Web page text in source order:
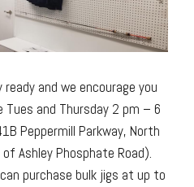
and we encourage you
and Thursday 2 pm – 6
Peppermill Parkway, North
Ashley Phosphate Road).
purchase bulk jigs at up to